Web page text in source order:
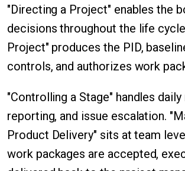
"Directing a Project" enables the
decisions throughout the life
Project" produces the PID,
controls, and authorizes work
"Controlling a Stage" handles
reporting, and issue escalation.
Product Delivery" sits at team
work packages are accepted,